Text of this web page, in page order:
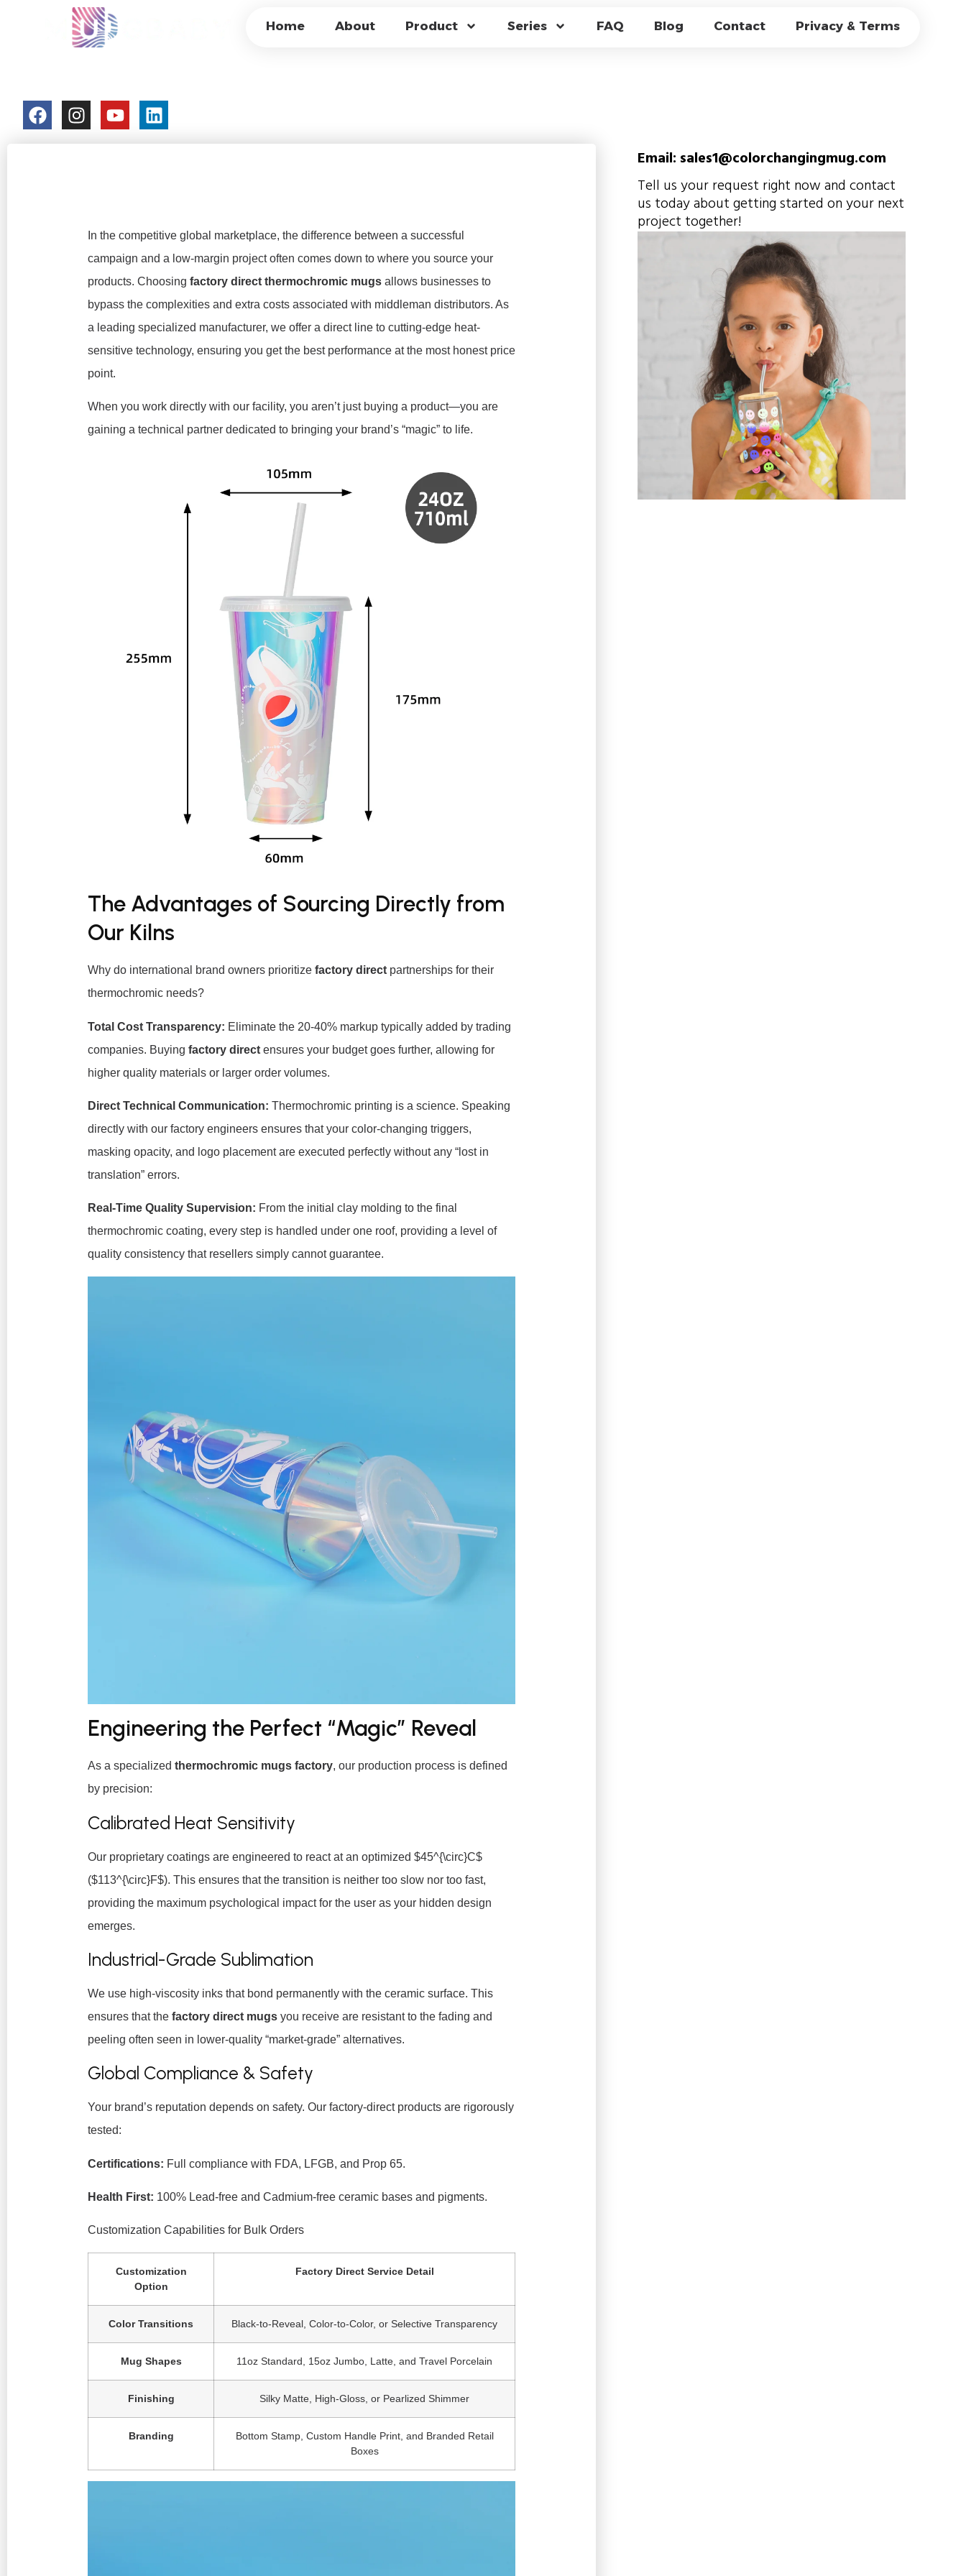
Home About Product Series FAQ Blog Contact Privacy & Terms
FACTORY-DIRECT THERMOCHROMIC MUGS FOR
In the competitive global marketplace, the difference between a successful
campaign and a low-margin project often comes down to where you source your
products. Choosing factory direct thermochromic mugs allows businesses to
bypass the complexities and extra costs associated with middleman distributors. As
a leading specialized manufacturer, we offer a direct line to cutting-edge heat-
sensitive technology, ensuring you get the best performance at the most honest price
point.
When you work directly with our facility, you aren’t just buying a product—you are
gaining a technical partner dedicated to bringing your brand’s “magic” to life.
The Advantages of Sourcing Directly from
Our Kilns
Why do international brand owners prioritize factory direct partnerships for their
thermochromic needs?
Total Cost Transparency: Eliminate the 20-40% markup typically added by trading
companies. Buying factory direct ensures your budget goes further, allowing for
higher quality materials or larger order volumes.
Direct Technical Communication: Thermochromic printing is a science. Speaking
directly with our factory engineers ensures that your color-changing triggers,
masking opacity, and logo placement are executed perfectly without any “lost in
translation” errors.
Real-Time Quality Supervision: From the initial clay molding to the final
thermochromic coating, every step is handled under one roof, providing a level of
quality consistency that resellers simply cannot guarantee.
Engineering the Perfect “Magic” Reveal
As a specialized thermochromic mugs factory, our production process is defined
by precision:
Calibrated Heat Sensitivity
Our proprietary coatings are engineered to react at an optimized $45^{\circ}C$
($113^{\circ}F$). This ensures that the transition is neither too slow nor too fast,
providing the maximum psychological impact for the user as your hidden design
emerges.
Industrial-Grade Sublimation
We use high-viscosity inks that bond permanently with the ceramic surface. This
ensures that the factory direct mugs you receive are resistant to the fading and
peeling often seen in lower-quality “market-grade” alternatives.
Global Compliance & Safety
Your brand’s reputation depends on safety. Our factory-direct products are rigorously
tested:
Certifications: Full compliance with FDA, LFGB, and Prop 65.
Health First: 100% Lead-free and Cadmium-free ceramic bases and pigments.
Customization Capabilities for Bulk Orders
Customization
Option
Factory Direct Service Detail
Color Transitions Black-to-Reveal, Color-to-Color, or Selective Transparency
Mug Shapes 11oz Standard, 15oz Jumbo, Latte, and Travel Porcelain
Finishing Silky Matte, High-Gloss, or Pearlized Shimmer
Branding
Bottom Stamp, Custom Handle Print, and Branded Retail
Boxes
Email: sales1@colorchangingmug.com
Tell us your request right now and contact
us today about getting started on your next
project together!